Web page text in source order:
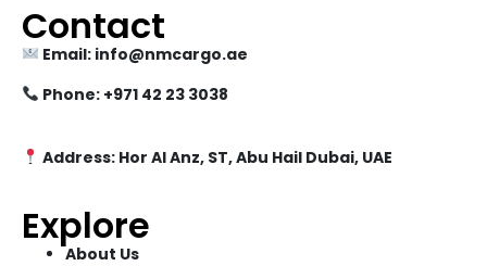
Contact
Email: info@nmcargo.ae
Phone: +971 42 23 3038
Address: Hor Al Anz, ST, Abu Hail Dubai, UAE
Explore
About Us